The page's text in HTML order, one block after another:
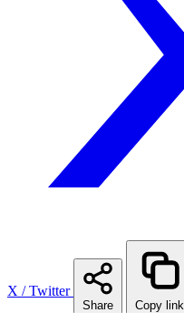
X / Twitter
Share Copy link